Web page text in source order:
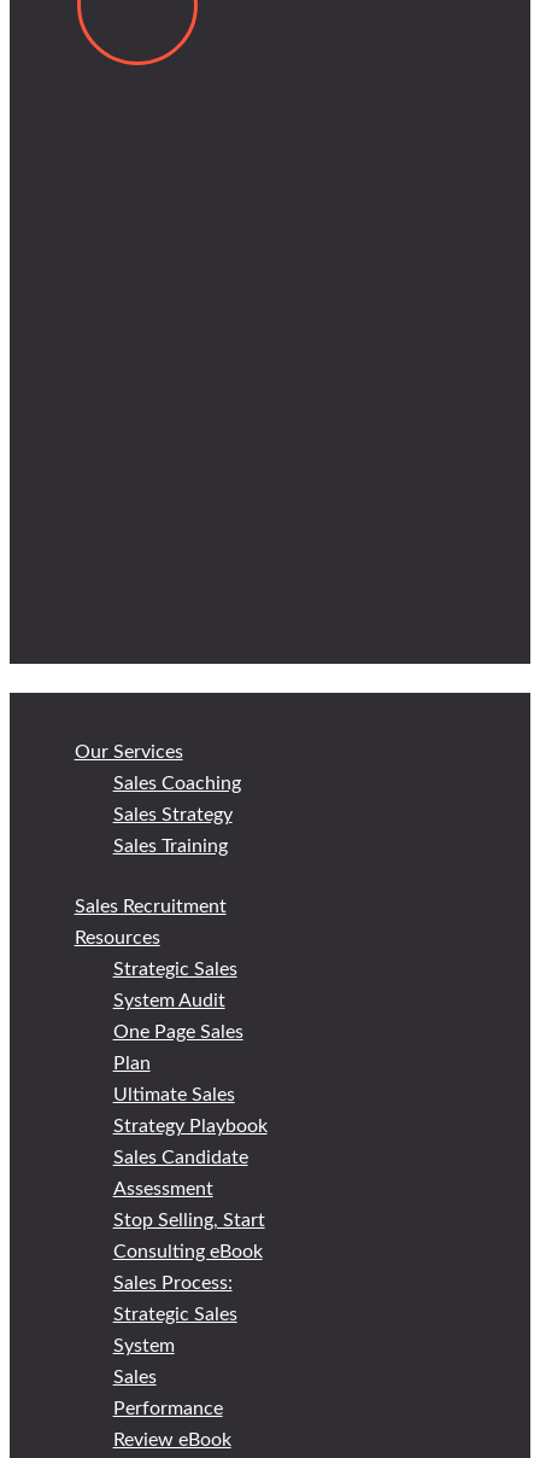
Our Services
Sales Coaching
Sales Strategy
Sales Training
Sales Recruitment
Resources
Strategic Sales
System Audit
One Page Sales
Plan
Ultimate Sales
Strategy Playbook
Sales Candidate
Assessment
Stop Selling, Start
Consulting eBook
Sales Process:
Strategic Sales
System
Sales
Performance
Review eBook